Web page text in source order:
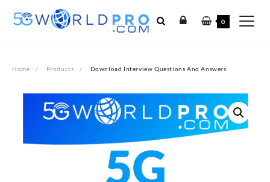
0
Home Products Download Interview Questions And Answers